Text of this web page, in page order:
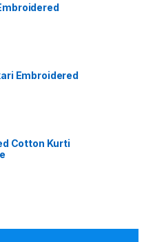
Embroidered
Cotton Kurti